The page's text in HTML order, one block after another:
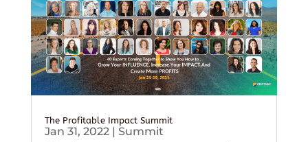
The Profitable Impact Summit
Jan 31, 2022| Summit